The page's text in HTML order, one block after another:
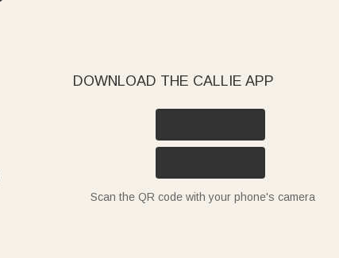
DOWNLOAD THE CALLIE APP
Scan the QR code with your phone's camera